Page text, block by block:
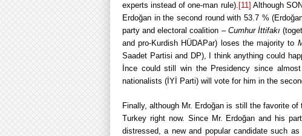
experts instead of one-man rule). [11] Although
Erdoğan in the second round with 53.7 %
party and electoral coalition – Cumhur İttifakı
and pro-Kurdish HÜDAPar) loses the majority to
Saadet Partisi and DP), I think anything could
İnce could still win the Presidency since
nationalists (İYİ Parti) will vote for him in the
Finally, although Mr. Erdoğan is still the favorite
Turkey right now. Since Mr. Erdoğan and his
distressed, a new and popular candidate such